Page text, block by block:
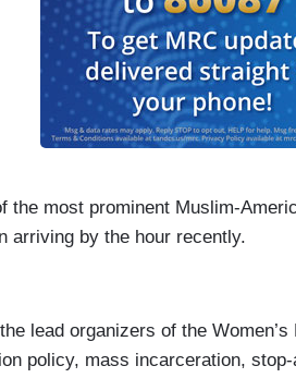
the most prominent Muslim-
arriving by the hour recently.
lead organizers of the
policy, mass incarceration,